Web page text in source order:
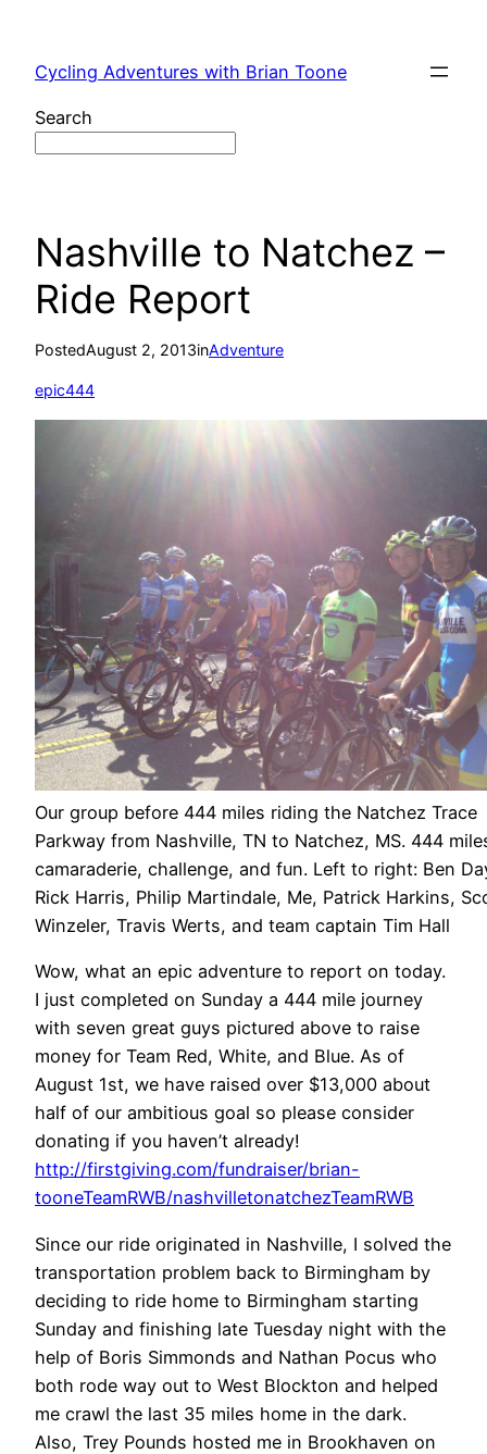
content
Cycling Adventures with Brian Toone
Search
Nashville to Natchez –
Ride Report
PostedAugust 2, 2013inAdventure
epic444
Our group before 444 miles riding the Natchez Trace
Parkway from Nashville, TN to Natchez, MS. 444
camaraderie, challenge, and fun. Left to right: Ben
Rick Harris, Philip Martindale, Me, Patrick Harkins,
Winzeler, Travis Werts, and team captain Tim Hall
Wow, what an epic adventure to report on today.
I just completed on Sunday a 444 mile journey
with seven great guys pictured above to raise
money for Team Red, White, and Blue. As of
August 1st, we have raised over $13,000 about
half of our ambitious goal so please consider
donating if you haven’t already!
http://firstgiving.com/fundraiser/brian-
tooneTeamRWB/nashvilletonatchezTeamRWB
Since our ride originated in Nashville, I solved the
transportation problem back to Birmingham by
deciding to ride home to Birmingham starting
Sunday and finishing late Tuesday night with the
help of Boris Simmonds and Nathan Pocus who
both rode way out to West Blockton and helped
me crawl the last 35 miles home in the dark.
Also, Trey Pounds hosted me in Brookhaven on